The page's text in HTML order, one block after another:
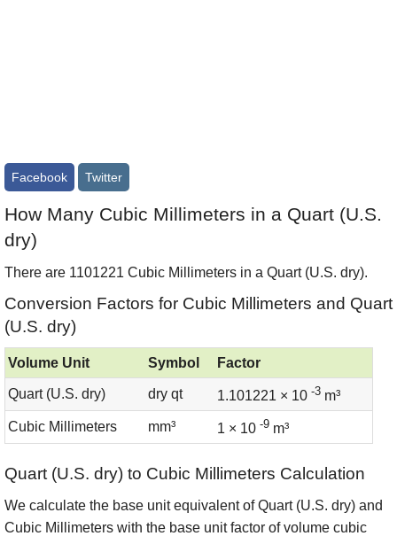
Facebook Twitter
How Many Cubic Millimeters in a Quart (U.S.
dry)
There are 1101221 Cubic Millimeters in a Quart (U.S. dry).
Conversion Factors for Cubic Millimeters and Quart
(U.S. dry)
Volume Unit Symbol Factor
Quart (U.S. dry) dry qt 1.101221 × 10 -3 m³
Cubic Millimeters mm³ 1 × 10 -9 m³
Quart (U.S. dry) to Cubic Millimeters Calculation
We calculate the base unit equivalent of Quart (U.S. dry) and
Cubic Millimeters with the base unit factor of volume cubic